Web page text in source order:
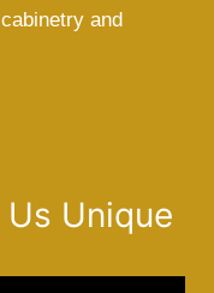
and
Unique